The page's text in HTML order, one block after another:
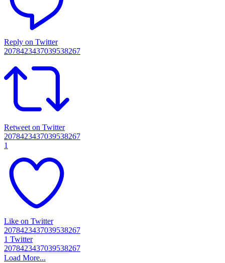
Reply on Twitter
2078423437039538267
Retweet on Twitter
2078423437039538267
1
Like on Twitter
2078423437039538267
1 Twitter
2078423437039538267
Load More...